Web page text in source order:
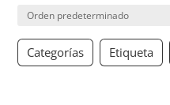
Categorías Etiqueta